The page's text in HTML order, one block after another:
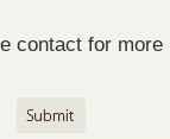
contact for more